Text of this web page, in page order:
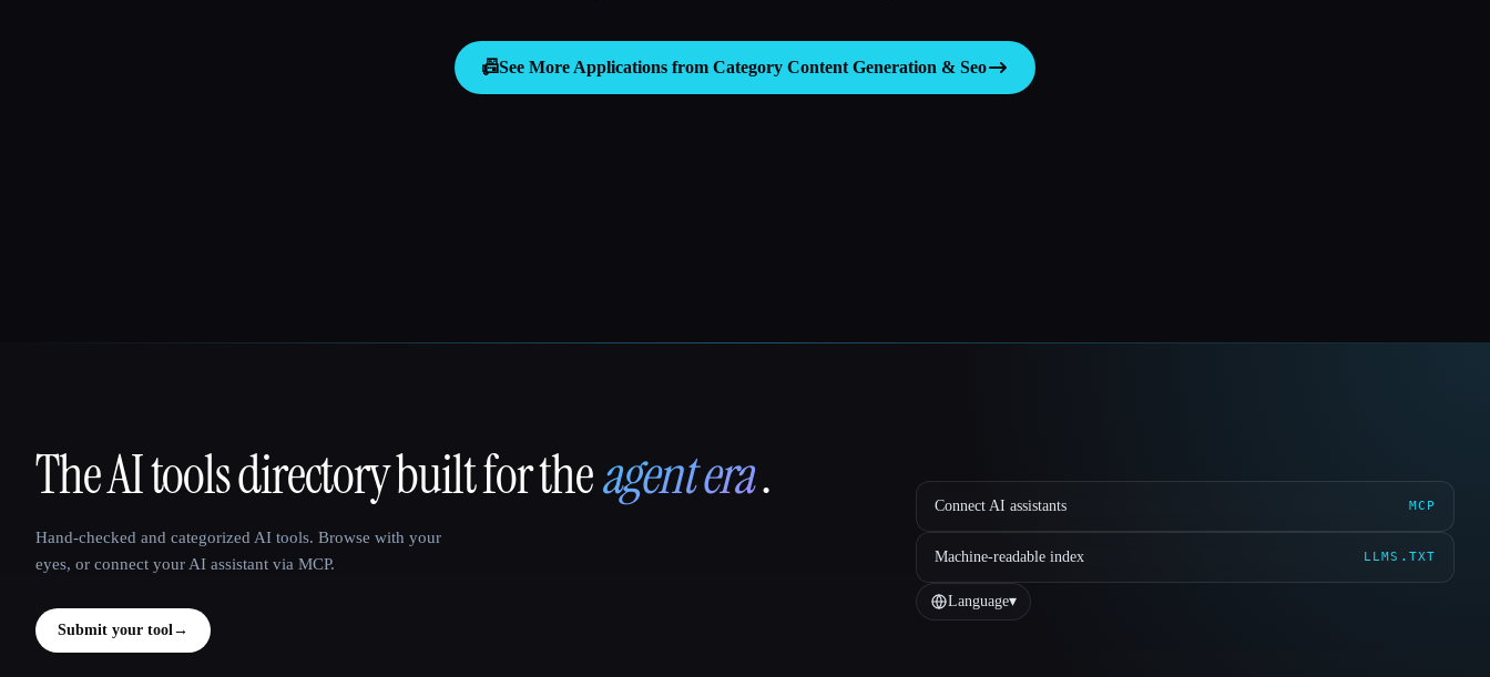
📠See More Applications from Category Content Generation & Seo
That AI Collection
The AI tools directory built for theagent era.
Hand-checked and categorized AI tools. Browse with your
eyes, or connect your AI assistant via MCP.
Submit your tool →
Connect AI assistants MCP
Machine-readable index LLMS.TXT
Language▾